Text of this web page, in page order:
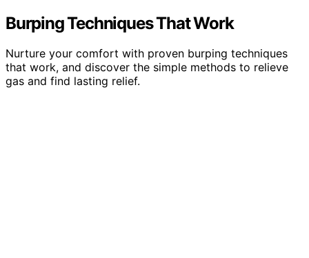
Burping Techniques That Work
Nurture your comfort with proven burping techniques
that work, and discover the simple methods to relieve
gas and find lasting relief.